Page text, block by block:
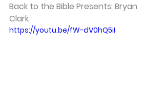
Back to the Bible Presents: Bryan
Clark
https://youtu.be/fW-dV0hQ5iI